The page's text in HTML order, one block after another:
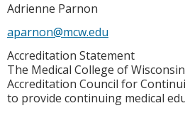
Adrienne Parnon
aparnon@mcw.edu
Accreditation Statement
The Medical College of
Accreditation Council for
to provide continuing medical